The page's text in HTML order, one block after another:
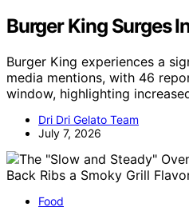
Burger King Surges
Burger King experiences a
media mentions, with 46
window, highlighting
Dri Dri Gelato Team
July 7, 2026
Food